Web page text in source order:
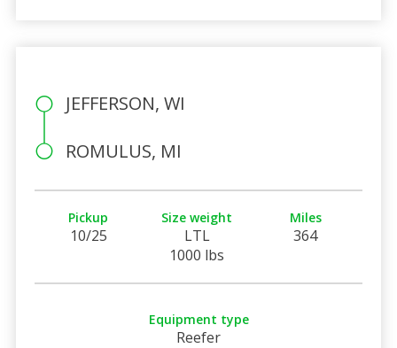
JEFFERSON, WI
ROMULUS, MI
Pickup
10/25
Size weight
LTL
1000 lbs
Miles
364
Equipment type
Reefer